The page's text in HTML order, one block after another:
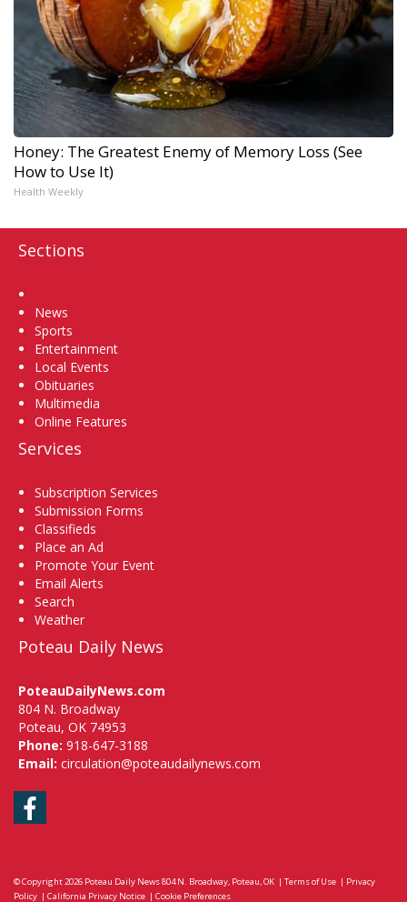
Honey: The Greatest Enemy of Memory Loss (See
How to Use It)
Health Weekly
Sections
News
Sports
Entertainment
Local Events
Obituaries
Multimedia
Online Features
Services
Subscription Services
Submission Forms
Classifieds
Place an Ad
Promote Your Event
Email Alerts
Search
Weather
Poteau Daily News
PoteauDailyNews.com
804 N. Broadway
Poteau, OK 74953
Phone: 918-647-3188
Email: circulation@poteaudailynews.com
Facebook
© Copyright 2026 Poteau Daily News804 N. Broadway, Poteau, OK | Terms of Use | Privacy
Policy | California Privacy Notice | Cookie Preferences